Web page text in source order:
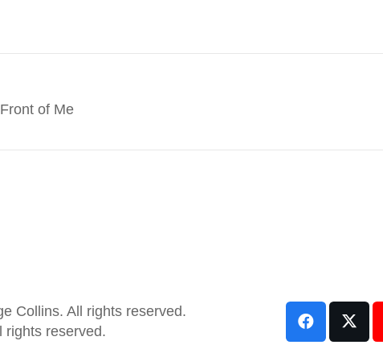
of Me
Collins. All rights reserved.
rights reserved.